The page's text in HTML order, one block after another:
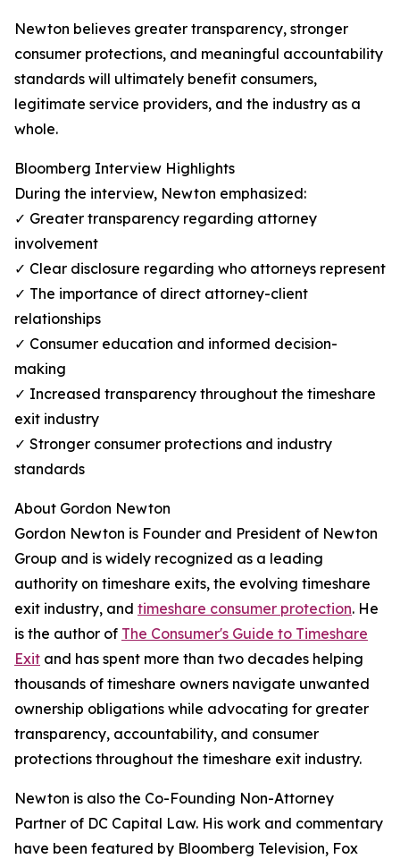
Newton believes greater transparency, stronger
consumer protections, and meaningful accountability
standards will ultimately benefit consumers,
legitimate service providers, and the industry as a
whole.
Bloomberg Interview Highlights
During the interview, Newton emphasized:
✓ Greater transparency regarding attorney
involvement
✓ Clear disclosure regarding who attorneys represent
✓ The importance of direct attorney-client
relationships
✓ Consumer education and informed decision-
making
✓ Increased transparency throughout the timeshare
exit industry
✓ Stronger consumer protections and industry
standards
About Gordon Newton
Gordon Newton is Founder and President of Newton
Group and is widely recognized as a leading
authority on timeshare exits, the evolving timeshare
exit industry, and timeshare consumer protection. He
is the author of The Consumer's Guide to Timeshare
Exit and has spent more than two decades helping
thousands of timeshare owners navigate unwanted
ownership obligations while advocating for greater
transparency, accountability, and consumer
protections throughout the timeshare exit industry.
Newton is also the Co-Founding Non-Attorney
Partner of DC Capital Law. His work and commentary
have been featured by Bloomberg Television, Fox